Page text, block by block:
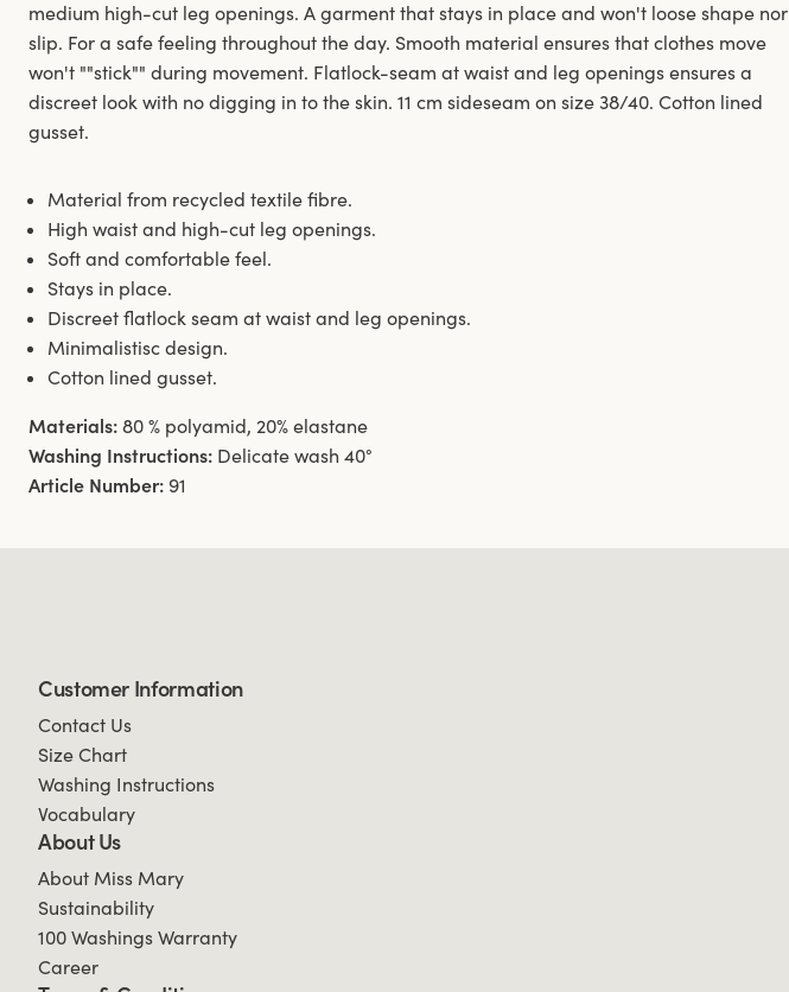
medium high-cut leg openings. A garment that stays in place and won't loose shape nor
slip. For a safe feeling throughout the day. Smooth material ensures that clothes move
won't ""stick"" during movement. Flatlock-seam at waist and leg openings ensures a
discreet look with no digging in to the skin. 11 cm sideseam on size 38/40. Cotton lined
gusset.
Material from recycled textile fibre.
High waist and high-cut leg openings.
Soft and comfortable feel.
Stays in place.
Discreet flatlock seam at waist and leg openings.
Minimalistisc design.
Cotton lined gusset.
Materials: 80 % polyamid, 20% elastane
Washing Instructions: Delicate wash 40°
Article Number: 91
Customer Information
Contact Us
Size Chart
Washing Instructions
Vocabulary
About Us
About Miss Mary
Sustainability
100 Washings Warranty
Career